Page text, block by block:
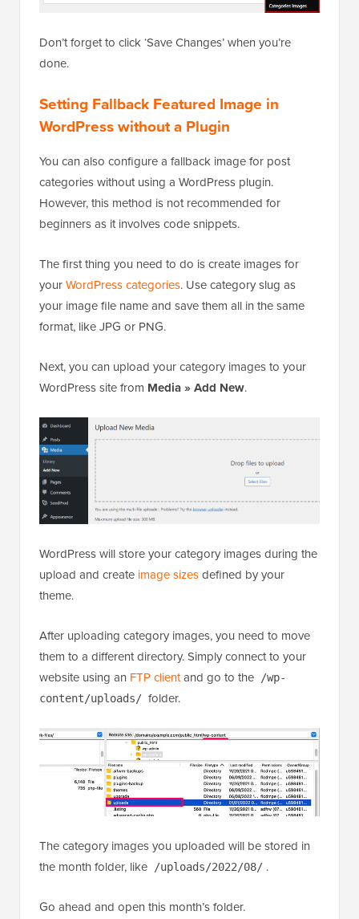
Don’t forget to click ‘Save Changes’ when you’re
done.
Setting Fallback Featured Image in
WordPress without a Plugin
You can also configure a fallback image for post
categories without using a WordPress plugin.
However, this method is not recommended for
beginners as it involves code snippets.
The first thing you need to do is create images for
yourWordPress categories. Use category slug as
your image file name and save them all in the same
format, like JPG or PNG.
Next, you can upload your category images to your
WordPress site from Media » Add New.
WordPress will store your category images during the
upload and create image sizesdefined by your
theme.
After uploading category images, you need to move
them to a different directory. Simply connect to your
website using an FTP clientand go to the /wp-
content/uploads/ folder.
The category images you uploaded will be stored in
the month folder, like
/uploads/2022/08/ .
Go ahead and open this month’s folder.